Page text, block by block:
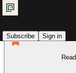
Subscribe
Sign in